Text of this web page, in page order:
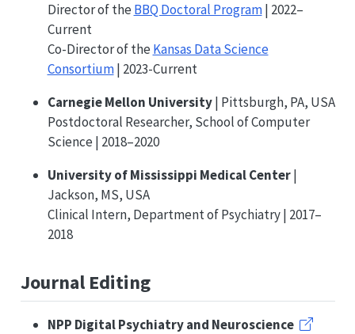
Director of the BBQ Doctoral Program| 2022–
Current
Co-Director of the Kansas Data Science
Consortium| 2023-Current
Carnegie Mellon University| Pittsburgh, PA, USA
Postdoctoral Researcher, School of Computer
Science | 2018–2020
University of Mississippi Medical Center|
Jackson, MS, USA
Clinical Intern, Department of Psychiatry | 2017–
2018
Journal Editing
NPP Digital Psychiatry and Neuroscience